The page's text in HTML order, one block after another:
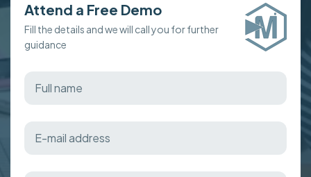
Attend a Free Demo
Fill the details and we will call you for further
guidance